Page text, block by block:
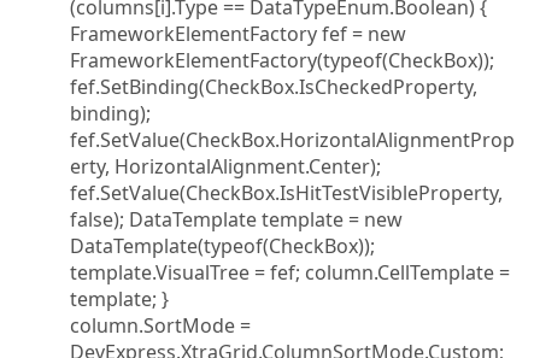
(columns[i].Type == DataTypeEnum.Boolean) {
FrameworkElementFactory fef = new
FrameworkElementFactory(typeof(CheckBox));
fef.SetBinding(CheckBox.IsCheckedProperty,
binding);
fef.SetValue(CheckBox.HorizontalAlignmentProp
erty, HorizontalAlignment.Center);
fef.SetValue(CheckBox.IsHitTestVisibleProperty,
false); DataTemplate template = new
DataTemplate(typeof(CheckBox));
template.VisualTree = fef; column.CellTemplate =
template; }
column.SortMode =
DevExpress.XtraGrid.ColumnSortMode.Custom;